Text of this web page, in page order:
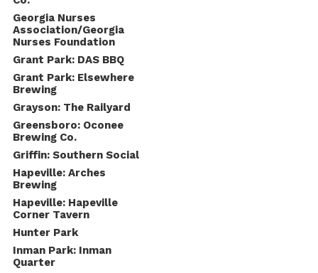
Georgia Nurses
Association/Georgia
Nurses Foundation
Grant Park: DAS BBQ
Grant Park: Elsewhere
Brewing
Grayson: The Railyard
Greensboro: Oconee
Brewing Co.
Griffin: Southern Social
Hapeville: Arches
Brewing
Hapeville: Hapeville
Corner Tavern
Hunter Park
Inman Park: Inman
Quarter